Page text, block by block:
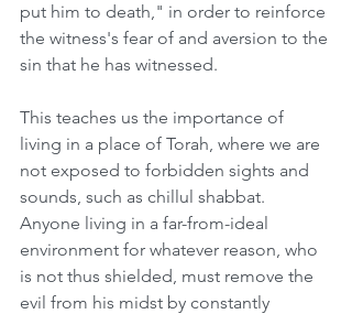
put him to death," in order to reinforce
the witness's fear of and aversion to the
sin that he has witnessed.
This teaches us the importance of
living in a place of Torah, where we are
not exposed to forbidden sights and
sounds, such as chillul shabbat.
Anyone living in a far-from-ideal
environment for whatever reason, who
is not thus shielded, must remove the
evil from his midst by constantly